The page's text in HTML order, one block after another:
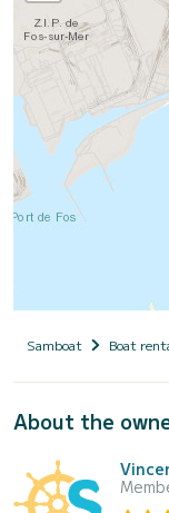
Samboat Boat
About the